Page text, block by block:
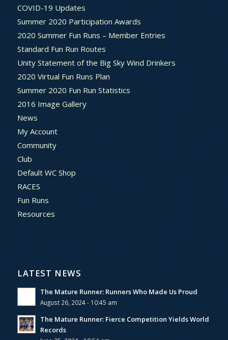
COVID-19 Updates
Summer 2020 Participation Awards
2020 Summer Fun Runs – Member Entries
Standard Fun Run Routes
Unity Statement of the Big Sky Wind Drinkers
2020 Virtual Fun Runs Plan
Summer 2020 Fun Run Statistics
2016 Image Gallery
News
My Account
Community
Club
Default WC Shop
RACES
Fun Runs
Resources
LATEST NEWS
The Mature Runner: Runners Who Made Us Proud
August 26, 2024 - 10:45 am
The Mature Runner: Fierce Competition Yields World
Records